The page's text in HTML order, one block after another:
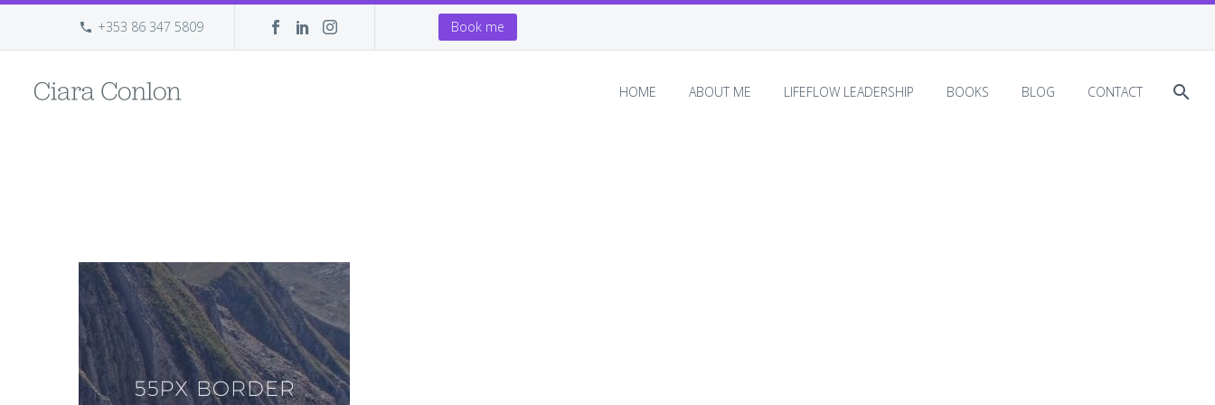
+353 86 347 5809 Book me
HOME ABOUT ME LIFEFLOW LEADERSHIP BOOKS BLOG CONTACT